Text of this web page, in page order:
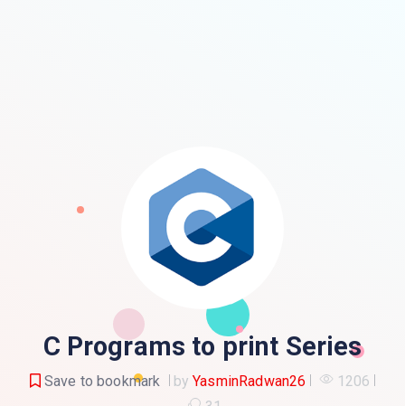
C Programs to print Series
Save to bookmark byYasminRadwan26
1206